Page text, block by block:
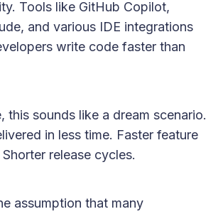
Tools like GitHub Copilot,
and various IDE integrations
write code faster than
this sounds like a dream scenario.
in less time. Faster feature
release cycles.
assumption that many